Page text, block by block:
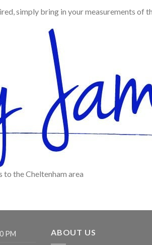
simply bring in your measurements of
to the Cheltenham area
PM ABOUT US